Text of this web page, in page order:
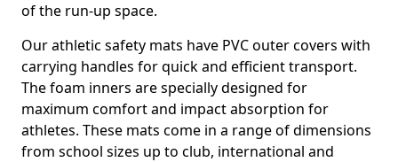
of the run-up space.
Our athletic safety mats have PVC outer covers with
carrying handles for quick and efficient transport.
The foam inners are specially designed for
maximum comfort and impact absorption for
athletes. These mats come in a range of dimensions
from school sizes up to club, international and